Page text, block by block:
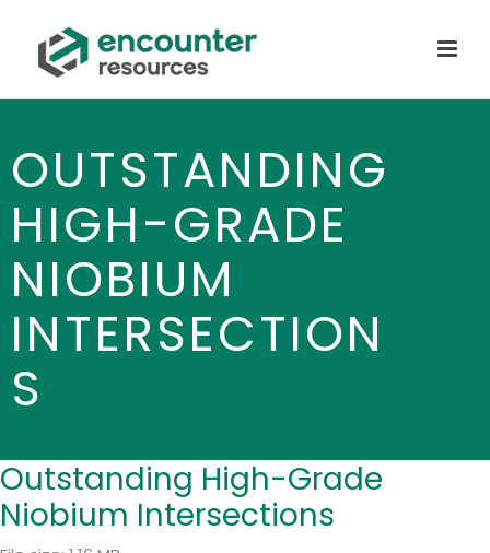
OUTSTANDING
HIGH-GRADE
NIOBIUM
INTERSECTION
S
Outstanding High-Grade
Niobium Intersections